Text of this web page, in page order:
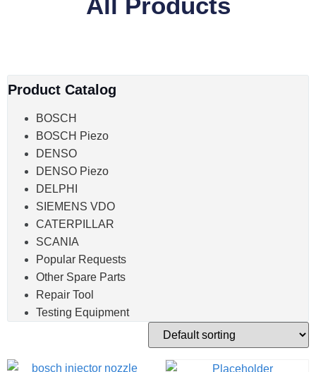
Product Catalog
BOSCH
BOSCH Piezo
DENSO
DENSO Piezo
DELPHI
SIEMENS VDO
CATERPILLAR
SCANIA
Popular Requests
Other Spare Parts
Repair Tool
Testing Equipment